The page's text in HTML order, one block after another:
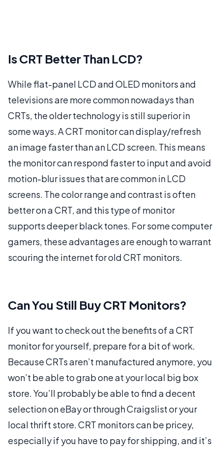
Is CRT Better Than LCD?
While flat-panel LCD and OLED monitors and
televisions are more common nowadays than
CRTs, the older technology is still superior in
some ways. A CRT monitor can display/refresh
an image faster than an LCD screen. This means
the monitor can respond faster to input and avoid
motion-blur issues that are common in LCD
screens. The color range and contrast is often
better on a CRT, and this type of monitor
supports deeper black tones. For some computer
gamers, these advantages are enough to warrant
scouring the internet for old CRT monitors.
Can You Still Buy CRT Monitors?
If you want to check out the benefits of a CRT
monitor for yourself, prepare for a bit of work.
Because CRTs aren’t manufactured anymore, you
won’t be able to grab one at your local big box
store. You’ll probably be able to find a decent
selection on eBay or through Craigslist or your
local thrift store. CRT monitors can be pricey,
especially if you have to pay for shipping, and it’s